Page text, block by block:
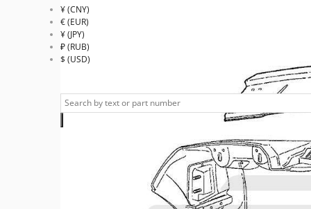
¥ (CNY)
€ (EUR)
¥ (JPY)
₽ (RUB)
$ (USD)